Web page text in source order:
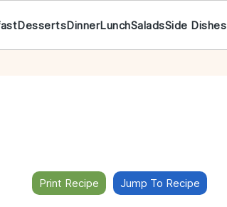
DessertsDinnerLunchSaladsSide Dishes
Print Recipe Jump To Recipe